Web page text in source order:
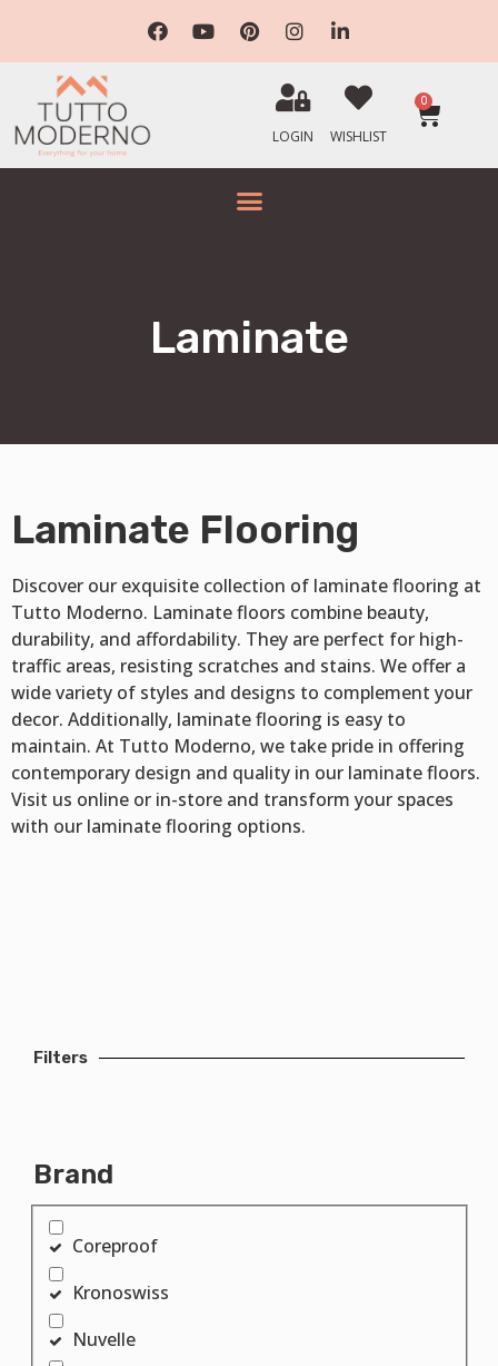
LOGIN WISHLIST
0
Laminate
Laminate Flooring
Discover our exquisite collection of laminate flooring at
Tutto Moderno. Laminate floors combine beauty,
durability, and affordability. They are perfect for high-
traffic areas, resisting scratches and stains. We offer a
wide variety of styles and designs to complement your
decor. Additionally, laminate flooring is easy to
maintain. At Tutto Moderno, we take pride in offering
contemporary design and quality in our laminate floors.
Visit us online or in-store and transform your spaces
with our laminate flooring options.
Filters
Brand
Coreproof
Kronoswiss
Nuvelle